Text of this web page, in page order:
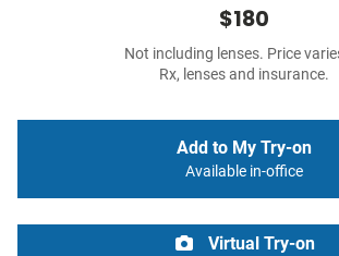
$180
Not including lenses. Price
Rx, lenses and insurance.
Add to My Try-on
Available in-office
Virtual Try-on